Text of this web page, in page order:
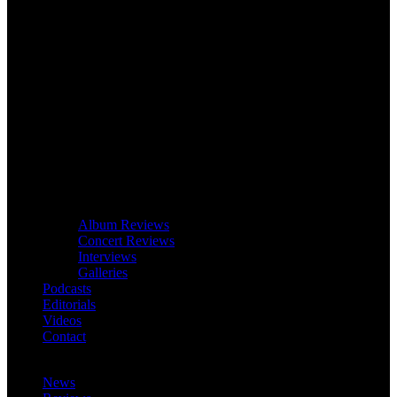
Album Reviews
Concert Reviews
Interviews
Galleries
Podcasts
Editorials
Videos
Contact
News